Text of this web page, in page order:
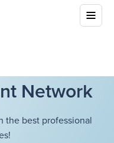
Network
the best professional